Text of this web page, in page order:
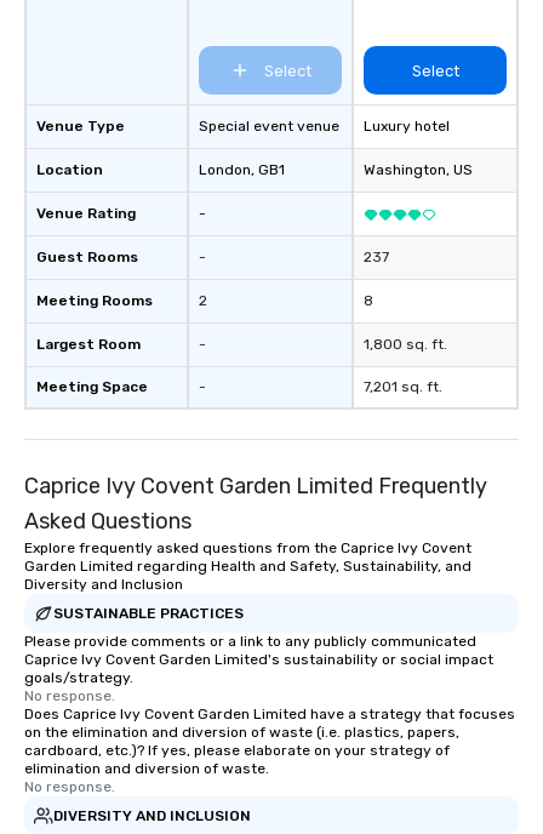
Venue Type
Location
Venue Rating
Guest Rooms
Meeting Rooms
Largest Room
Meeting Space
Select
Special event venue
London, GB1
-
-
2
-
-
Select
Luxury hotel
Washington, US
237
8
1,800 sq. ft.
7,201 sq. ft.
Caprice Ivy Covent Garden Limited Frequently
Asked Questions
Explore frequently asked questions from the Caprice Ivy Covent
Garden Limited regarding Health and Safety, Sustainability, and
Diversity and Inclusion
SUSTAINABLE PRACTICES
Please provide comments or a link to any publicly communicated
Caprice Ivy Covent Garden Limited's sustainability or social impact
goals/strategy.
No response.
Does Caprice Ivy Covent Garden Limited have a strategy that focuses
on the elimination and diversion of waste (i.e. plastics, papers,
cardboard, etc.)? If yes, please elaborate on your strategy of
elimination and diversion of waste.
No response.
DIVERSITY AND INCLUSION